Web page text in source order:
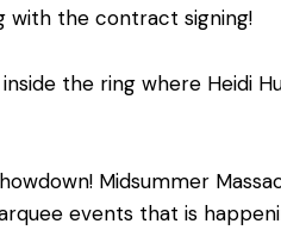
with the contract signing!
the ring where Heidi
Midsummer
events that is